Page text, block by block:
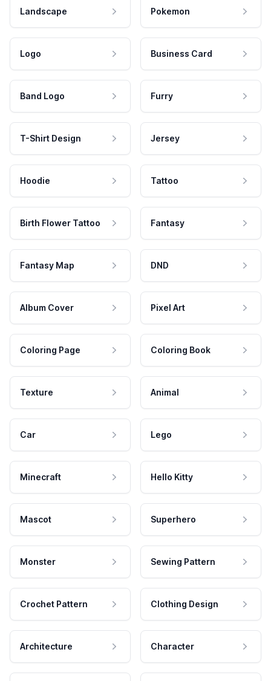
Landscape Pokemon
Logo Business Card
Band Logo Furry
T-Shirt Design Jersey
Hoodie Tattoo
Birth Flower Tattoo Fantasy
Fantasy Map DND
Album Cover Pixel Art
Coloring Page Coloring Book
Texture Animal
Car Lego
Minecraft Hello Kitty
Mascot Superhero
Monster Sewing Pattern
Crochet Pattern Clothing Design
Architecture Character